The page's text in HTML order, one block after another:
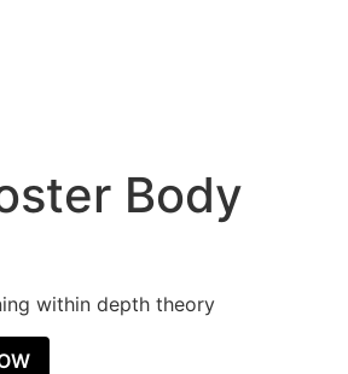
Body
within depth theory